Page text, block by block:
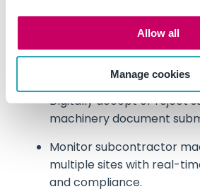
Allow all
Manage cookies
Establish prequalification
key requirements related
Digitally accept or reject
machinery document
Monitor subcontractor
multiple sites with real-
and compliance.